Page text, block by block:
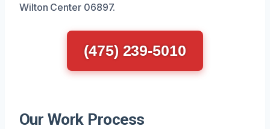
Wilton Center 06897.
(475) 239-5010
Our Work Process